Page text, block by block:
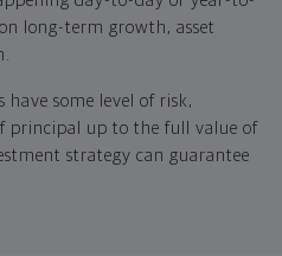
long-term growth, asset
have some level of risk,
principal up to the full value of
strategy can guarantee